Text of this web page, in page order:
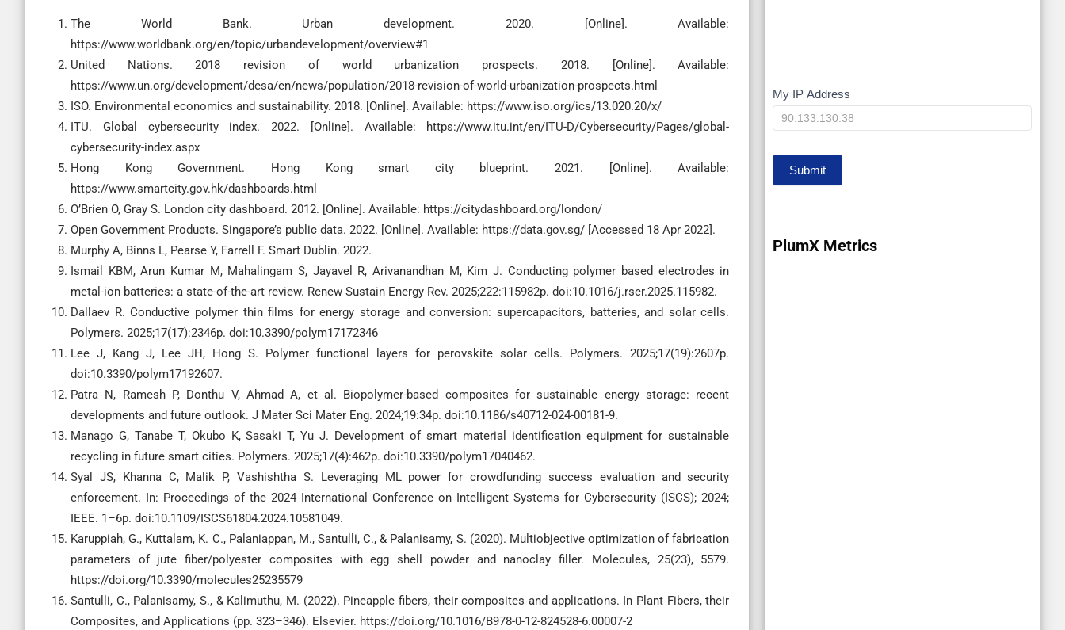
The World Bank. Urban development. 2020. [Online]. Available:
https://www.worldbank.org/en/topic/urbandevelopment/overview#1
United Nations. 2018 revision of world urbanization prospects. 2018. [Online]. Available:
https://www.un.org/development/desa/en/news/population/2018-revision-of-world-urbanization-prospects.html
ISO. Environmental economics and sustainability. 2018. [Online]. Available: https://www.iso.org/ics/13.020.20/x/
ITU. Global cybersecurity index. 2022. [Online]. Available: https://www.itu.int/en/ITU-D/Cybersecurity/Pages/global-
cybersecurity-index.aspx
Hong Kong Government. Hong Kong smart city blueprint. 2021. [Online]. Available:
https://www.smartcity.gov.hk/dashboards.html
O’Brien O, Gray S. London city dashboard. 2012. [Online]. Available: https://citydashboard.org/london/
Open Government Products. Singapore’s public data. 2022. [Online]. Available: https://data.gov.sg/ [Accessed 18 Apr 2022].
Murphy A, Binns L, Pearse Y, Farrell F. Smart Dublin. 2022.
Ismail KBM, Arun Kumar M, Mahalingam S, Jayavel R, Arivanandhan M, Kim J. Conducting polymer based electrodes in
metal-ion batteries: a state-of-the-art review. Renew Sustain Energy Rev. 2025;222:115982p. doi:10.1016/j.rser.2025.115982.
Dallaev R. Conductive polymer thin films for energy storage and conversion: supercapacitors, batteries, and solar cells.
Polymers. 2025;17(17):2346p. doi:10.3390/polym17172346
Lee J, Kang J, Lee JH, Hong S. Polymer functional layers for perovskite solar cells. Polymers. 2025;17(19):2607p.
doi:10.3390/polym17192607.
Patra N, Ramesh P, Donthu V, Ahmad A, et al. Biopolymer-based composites for sustainable energy storage: recent
developments and future outlook. J Mater Sci Mater Eng. 2024;19:34p. doi:10.1186/s40712-024-00181-9.
Manago G, Tanabe T, Okubo K, Sasaki T, Yu J. Development of smart material identification equipment for sustainable
recycling in future smart cities. Polymers. 2025;17(4):462p. doi:10.3390/polym17040462.
Syal JS, Khanna C, Malik P, Vashishtha S. Leveraging ML power for crowdfunding success evaluation and security
enforcement. In: Proceedings of the 2024 International Conference on Intelligent Systems for Cybersecurity (ISCS); 2024;
IEEE. 1–6p. doi:10.1109/ISCS61804.2024.10581049.
Karuppiah, G., Kuttalam, K. C., Palaniappan, M., Santulli, C., & Palanisamy, S. (2020). Multiobjective optimization of fabrication
parameters of jute fiber/polyester composites with egg shell powder and nanoclay filler. Molecules, 25(23), 5579.
https://doi.org/10.3390/molecules25235579
Santulli, C., Palanisamy, S., & Kalimuthu, M. (2022). Pineapple fibers, their composites and applications. In Plant Fibers, their
Composites, and Applications (pp. 323–346). Elsevier. https://doi.org/10.1016/B978-0-12-824528-6.00007-2
My
IP
My IP Address
Submit
PlumX Metrics